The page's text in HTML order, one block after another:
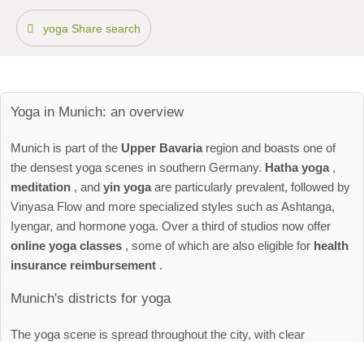
yoga Share search
Yoga in Munich: an overview
Munich is part of the Upper Bavariaregion and boasts one of
the densest yoga scenes in southern Germany. Hatha yoga,
meditation , and yin yogaare particularly prevalent, followed by
Vinyasa Flow and more specialized styles such as Ashtanga,
Iyengar, and hormone yoga. Over a third of studios now offer
online yoga classes , some of which are also eligible for health
insurance reimbursement .
Munich's districts for yoga
The yoga scene is spread throughout the city, with clear